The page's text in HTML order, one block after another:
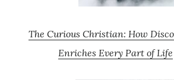
The Curious Christian: How
Enriches Every Part of Life